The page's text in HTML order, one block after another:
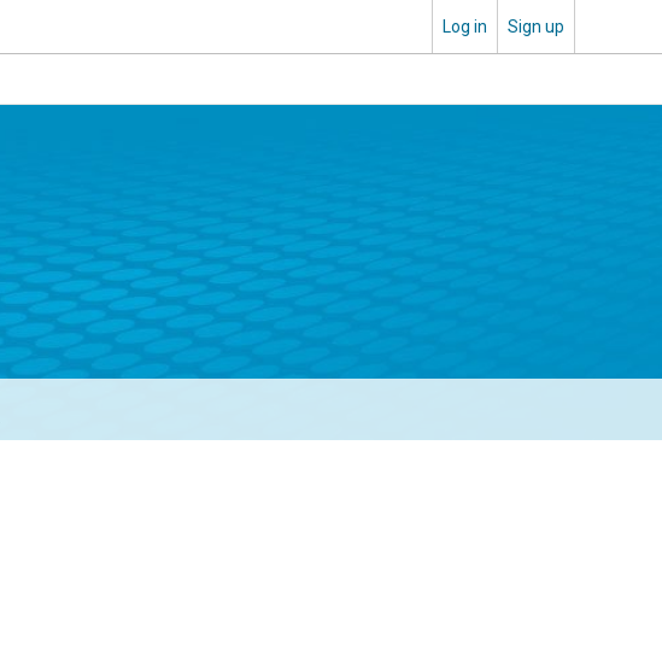
Log in Sign up